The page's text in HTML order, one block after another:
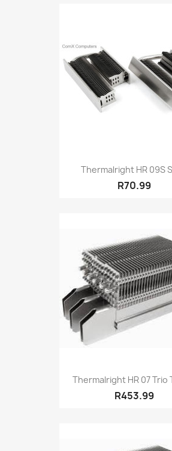
Thermalright HR 09S
R70.99
Thermalright HR 07 Trio
R453.99